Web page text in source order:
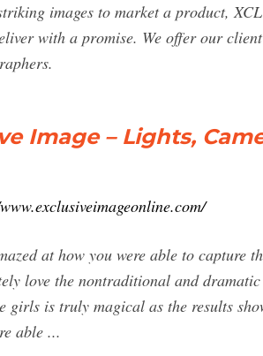
images to market a product,
with a promise. We offer our
Image – Lights,
at how you were able to capture
love the nontraditional and
girls is truly magical as the results
able ...